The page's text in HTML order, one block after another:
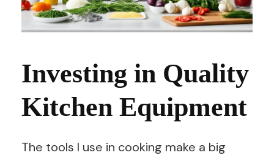
Investing in Quality
Kitchen Equipment
The tools I use in cooking make a big